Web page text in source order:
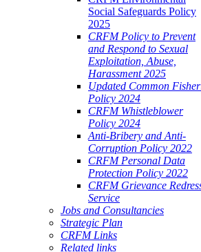
Social Safeguards Policy
2025
CRFM Policy to Prevent
and Respond to Sexual
Exploitation, Abuse,
Harassment 2025
Updated Common
Policy 2024
CRFM Whistleblower
Policy 2024
Anti-Bribery and Anti-
Corruption Policy 2022
CRFM Personal Data
Protection Policy 2022
CRFM Grievance
Service
Jobs and Consultancies
Strategic Plan
CRFM Links
Related links